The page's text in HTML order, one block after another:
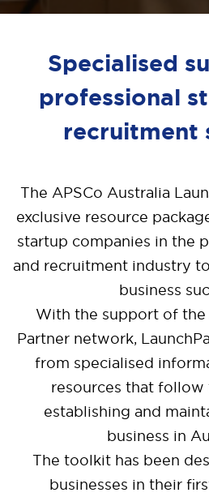
Specialised
professional
recruitment
The APSCo Australia
exclusive resource
startup companies in the
and recruitment industry
business
With the support of the
Partner network,
from specialised
resources that
establishing and
business in
The toolkit has been
businesses in their